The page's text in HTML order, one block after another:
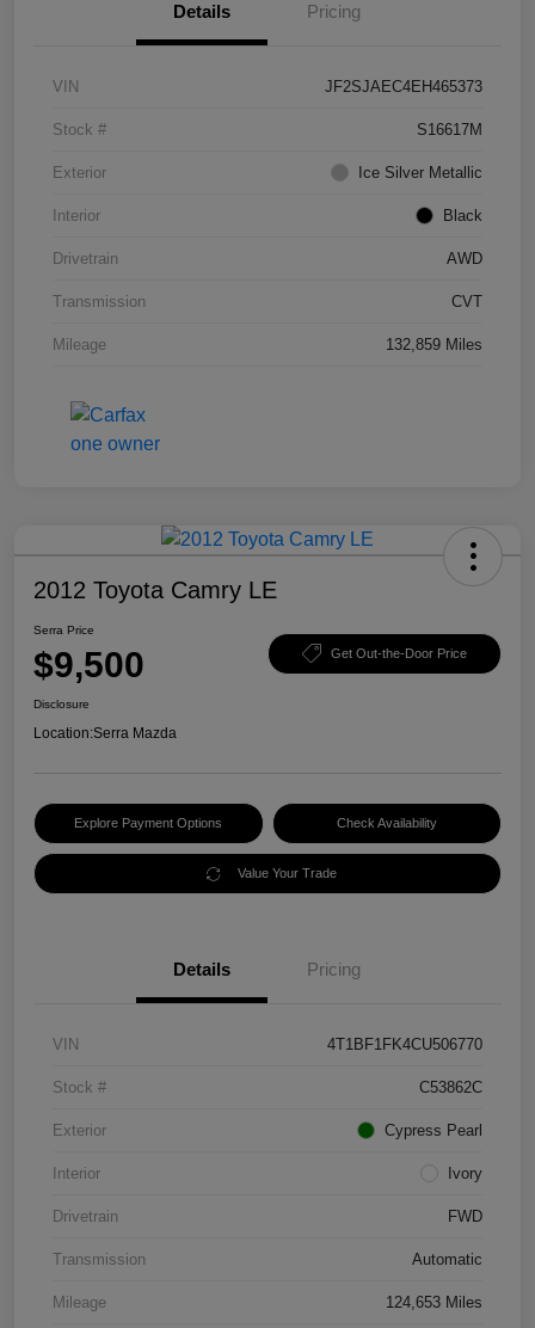
Details Pricing
VIN JF2SJAEC4EH465373
Stock # S16617M
Exterior Ice Silver Metallic
Interior Black
Drivetrain AWD
Transmission CVT
Mileage 132,859 Miles
2012 Toyota Camry LE
Serra Price
$9,500 Get Out-the-Door Price
Disclosure
Location:Serra Mazda
Explore Payment Options Check Availability
Value Your Trade
Details Pricing
VIN 4T1BF1FK4CU506770
Stock # C53862C
Exterior Cypress Pearl
Interior Ivory
Drivetrain FWD
Transmission Automatic
Mileage 124,653 Miles